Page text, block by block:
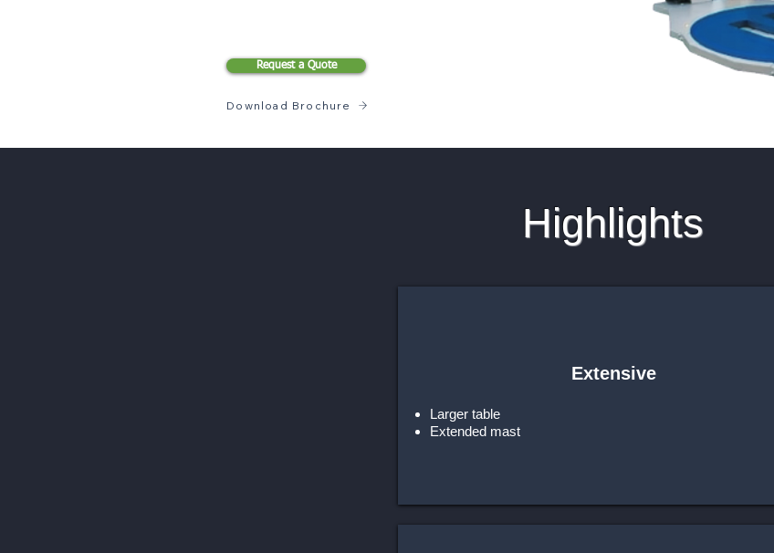
Request a Quote
Download Brochure
Highlights
Extensive
Larger table
Extended mast